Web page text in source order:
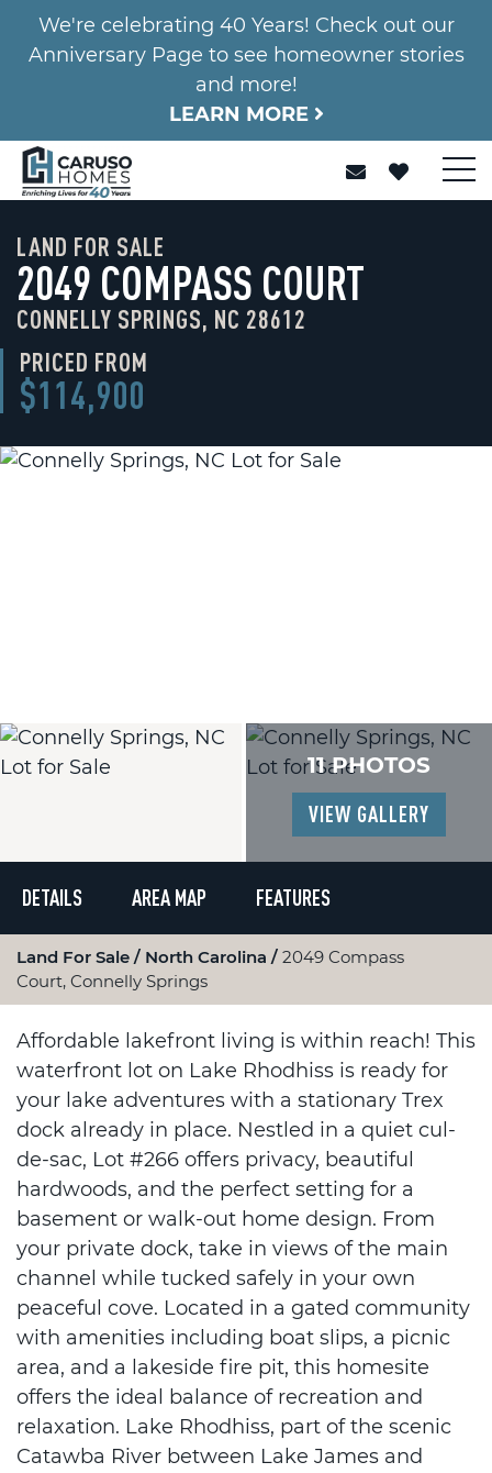
We're celebrating 40 Years! Check out our
Anniversary Page to see homeowner stories
and more!
LEARN MORE
LAND FOR SALE
2049 COMPASS COURT
CONNELLY SPRINGS, NC 28612
PRICED FROM
$114,900
11 PHOTOS
VIEW GALLERY
DETAILS AREA MAP FEATURES
Land For Sale North Carolina
2049 Compass
Court, Connelly Springs
Affordable lakefront living is within reach! This
waterfront lot on Lake Rhodhiss is ready for
your lake adventures with a stationary Trex
dock already in place. Nestled in a quiet cul-
de-sac, Lot #266 offers privacy, beautiful
hardwoods, and the perfect setting for a
basement or walk-out home design. From
your private dock, take in views of the main
channel while tucked safely in your own
peaceful cove. Located in a gated community
with amenities including boat slips, a picnic
area, and a lakeside fire pit, this homesite
offers the ideal balance of recreation and
relaxation. Lake Rhodhiss, part of the scenic
Catawba River between Lake James and